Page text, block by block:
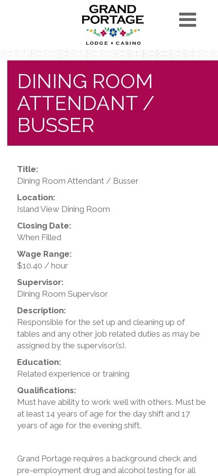
DINING ROOM
ATTENDANT /
BUSSER
Title:
Dining Room Attendant / Busser
Location:
Island View Dining Room
Closing Date:
When Filled
Wage Range:
$10.40 / hour
Supervisor:
Dining Room Supervisor
Description:
Responsible for the set up and cleaning up of
tables and any other job related duties as may be
assigned by the supervisor(s).
Education:
Related experience or training
Qualifications:
Must have ability to work well with others. Must be
at least 14 years of age for the day shift and 17
years of age for the evening shift.
Grand Portage requires a background check and
pre-employment drug and alcohol testing for all